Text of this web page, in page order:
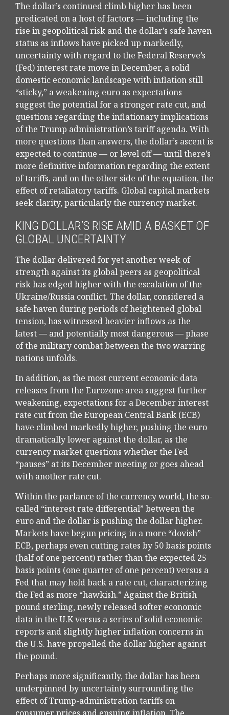
The dollar’s continued climb higher has been
predicated on a host of factors — including the
rise in geopolitical risk and the dollar’s safe haven
status as inflows have picked up markedly,
uncertainty with regard to the Federal Reserve’s
(Fed) interest rate move in December, a solid
domestic economic landscape with inflation still
“sticky,” a weakening euro as expectations
suggest the potential for a stronger rate cut, and
questions regarding the inflationary implications
of the Trump administration’s tariff agenda. With
more questions than answers, the dollar’s ascent is
expected to continue — or level off — until there’s
more definitive information regarding the extent
of tariffs, and on the other side of the equation, the
effect of retaliatory tariffs. Global capital markets
seek clarity, particularly the currency market.
KING DOLLAR’S RISE AMID A BASKET OF
GLOBAL UNCERTAINTY
The dollar delivered for yet another week of
strength against its global peers as geopolitical
risk has edged higher with the escalation of the
Ukraine/Russia conflict. The dollar, considered a
safe haven during periods of heightened global
tension, has witnessed heavier inflows as the
latest — and potentially most dangerous — phase
of the military combat between the two warring
nations unfolds.
In addition, as the most current economic data
releases from the Eurozone area suggest further
weakening, expectations for a December interest
rate cut from the European Central Bank (ECB)
have climbed markedly higher, pushing the euro
dramatically lower against the dollar, as the
currency market questions whether the Fed
“pauses” at its December meeting or goes ahead
with another rate cut.
Within the parlance of the currency world, the so-
called “interest rate differential” between the
euro and the dollar is pushing the dollar higher.
Markets have begun pricing in a more “dovish”
ECB, perhaps even cutting rates by 50 basis points
(half of one percent) rather than the expected 25
basis points (one quarter of one percent) versus a
Fed that may hold back a rate cut, characterizing
the Fed as more “hawkish.” Against the British
pound sterling, newly released softer economic
data in the U.K versus a series of solid economic
reports and slightly higher inflation concerns in
the U.S. have propelled the dollar higher against
the pound.
Perhaps more significantly, the dollar has been
underpinned by uncertainty surrounding the
effect of Trump-administration tariffs on